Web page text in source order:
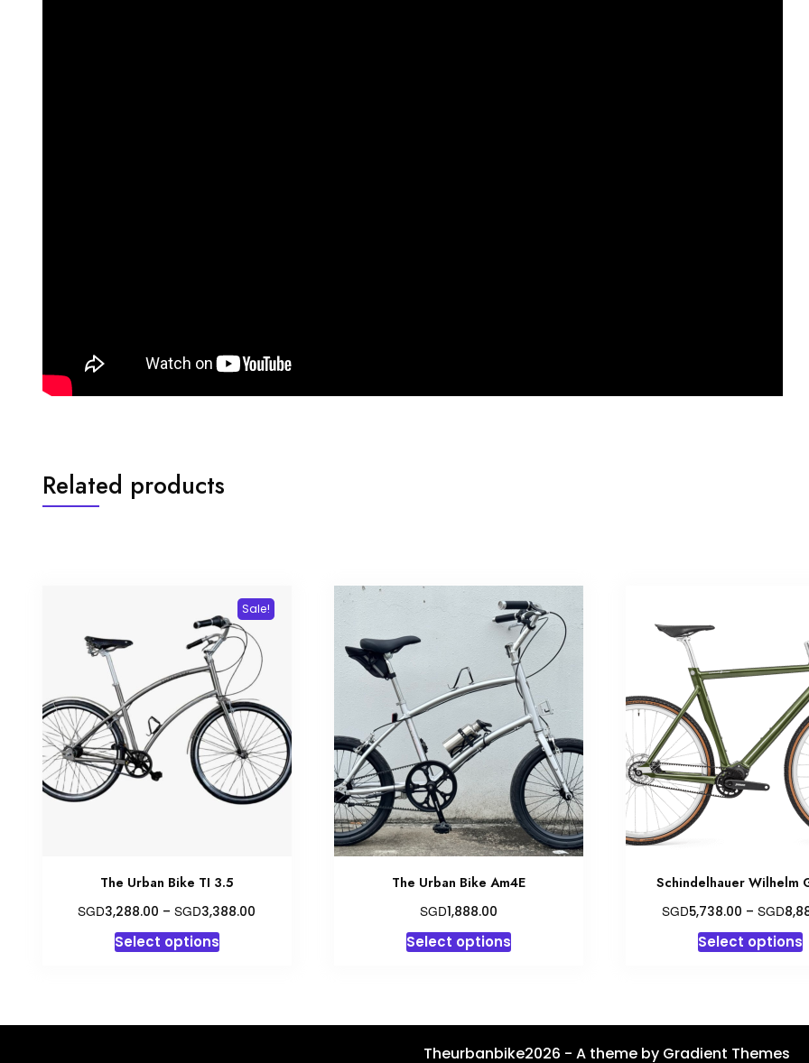
Related products
Sale!
The Urban Bike TI 3.5
SGD3,288.00 – SGD3,388.00
Select optionsThis
product
variants.
The Urban Bike Am4E
SGD1,888.00
Select optionsThis
product
variants.
The
Schindelhauer Wilhelm
SGD5,738.00 – SGD
Select options
Theurbanbike2026 - A theme by Gradient Themes